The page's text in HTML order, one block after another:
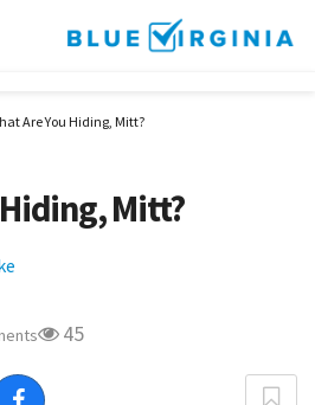
Are You Hiding, Mitt?
Mitt?
45